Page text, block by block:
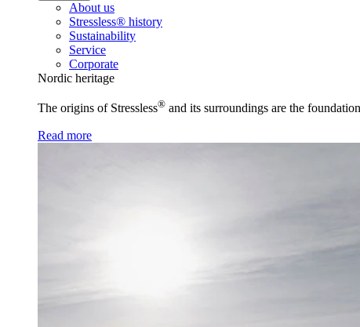
About us
Stressless® history
Sustainability
Service
Corporate
Nordic heritage
The origins of Stressless® and its surroundings are the
Read more